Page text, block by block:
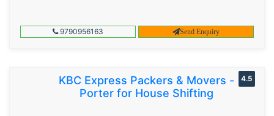
9790956163 Send Enquiry
KBC Express Packers & Movers -
Porter for House Shifting
4.5